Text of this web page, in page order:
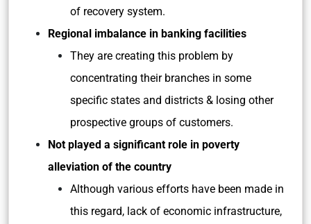
of recovery system.
Regional imbalance in banking facilities
They are creating this problem by
concentrating their branches in some
specific states and districts & losing other
prospective groups of customers.
Not played a significant role in poverty
alleviation of the country
Although various efforts have been made in
this regard, lack of economic infrastructure,